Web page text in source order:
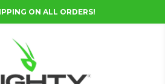
ON ALL ORDERS!